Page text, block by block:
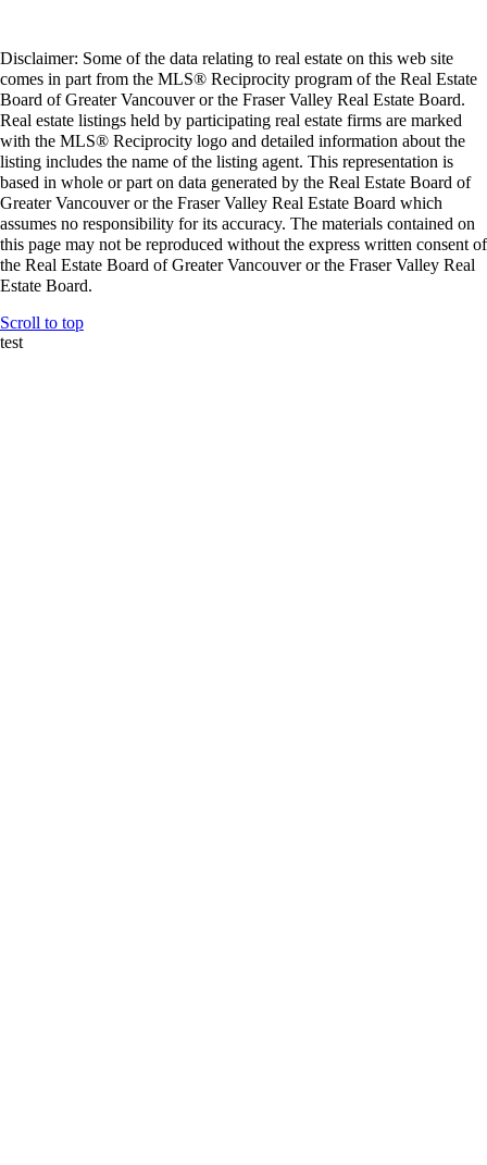
Disclaimer: Some of the data relating to real estate on this web site
comes in part from the MLS® Reciprocity program of the Real Estate
Board of Greater Vancouver or the Fraser Valley Real Estate Board.
Real estate listings held by participating real estate firms are marked
with the MLS® Reciprocity logo and detailed information about the
listing includes the name of the listing agent. This representation is
based in whole or part on data generated by the Real Estate Board of
Greater Vancouver or the Fraser Valley Real Estate Board which
assumes no responsibility for its accuracy. The materials contained on
this page may not be reproduced without the express written consent of
the Real Estate Board of Greater Vancouver or the Fraser Valley Real
Estate Board.
Scroll to top
test